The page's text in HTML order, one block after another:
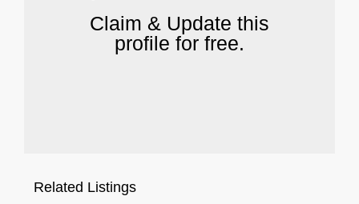
Claim & Update this
profile for free.
Related Listings